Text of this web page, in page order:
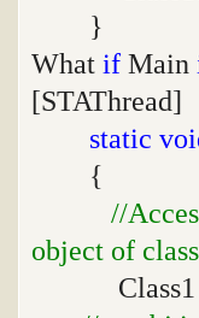
}
What if Main
[STAThread]
static
{
//
object of
Class1